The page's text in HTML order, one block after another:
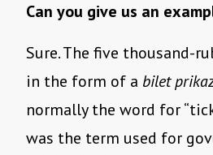
Can you give us an
Sure. The five thousand-
in the form of a bilet
normally the word for
was the term used for